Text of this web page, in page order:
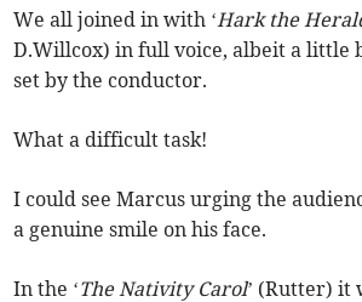
We all joined in with ‘Hark the
D.Willcox) in full voice, albeit a little
set by the conductor.
What a difficult task!
I could see Marcus urging the
a genuine smile on his face.
In the ‘The Nativity Carol’ (Rutter) it